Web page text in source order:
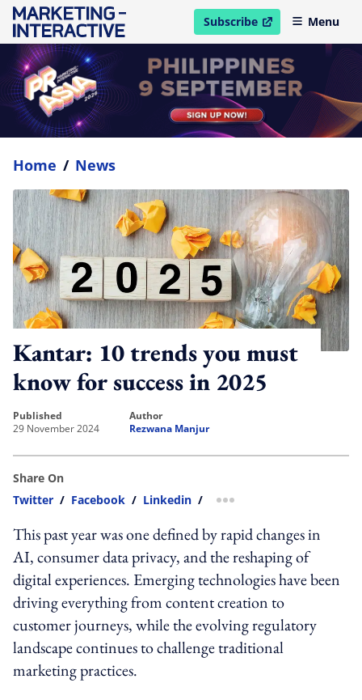
Subscribe
open in new windowMenu
Home / News
Kantar: 10 trends you must
know for success in 2025
published
29 November 2024
author
Rezwana Manjur
Share On
Twitter / Facebook / Linkedin / more sharing option
This past year was one defined by rapid changes in
AI, consumer data privacy, and the reshaping of
digital experiences. Emerging technologies have been
driving everything from content creation to
customer journeys, while the evolving regulatory
landscape continues to challenge traditional
marketing practices.